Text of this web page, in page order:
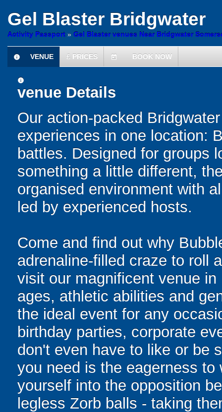
Gel Blaster Bridgwater
Activity Passport » Gel Blaster venues Near Bridgwater
information
VENUE £ PRICES today BOOK NOW
information
venue Details
Our action-packed
experiences in one location:
battles. Designed for groups
something a little different,
organised environment with
led by experienced hosts.
Come and find out why
adrenaline-filled craze to roll
visit our magnificent venue
ages, athletic abilities and
the ideal event for any
birthday parties, corporate
don't even have to like or be
you need is the eagerness
yourself into the opposition
legless Zorb balls - taking